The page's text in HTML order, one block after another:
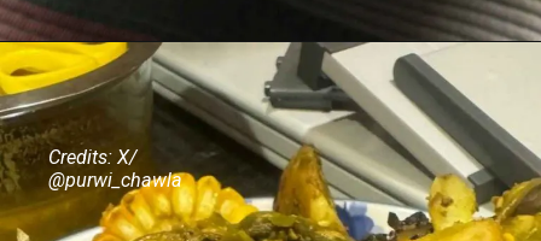
Credits: X/
@purwi_chawla